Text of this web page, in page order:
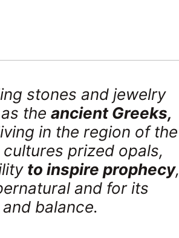
stones and jewelry
the ancient Greeks,
in the region of the
prized opals,
to inspire prophecy,
and for its
balance.